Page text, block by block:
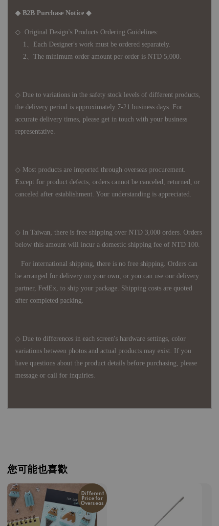
◆ B2B Purchase Notice ◆
◇ Original Design's Products Ordering Guidelines:
1、Each Designer's work must be ordered separately.
2、The minimum order amount per order is NTD 5,000.
◇ Due to variations in the safety stock levels of different products,
the delivery period is approximately 7-21 business days. For
accurate delivery times, please get in touch with your business
representative.
◇ Most products are imported through overseas procurement.
Except for product defects, orders cannot be canceled, returned, or
canceled after establishment. Your understanding is appreciated.
◇ In Taiwan, there is free shipping over NTD 3,000 orders. Orders
below this amount will incur a domestic shipping fee of NTD 100.
For international shipping, there is no free shipping. Orders can
be arranged for delivery on your own, or you can use our delivery
partner, FedEx, to ship your package. Shipping costs are quoted
after completed packing.
◇ Due to differences in each screen's hardware settings, color
variations between photos and actual products may exist. If you
have questions about the product details before purchasing, please
message or call for inquiries.
您可能也喜歡
Different
Price for
Overseas